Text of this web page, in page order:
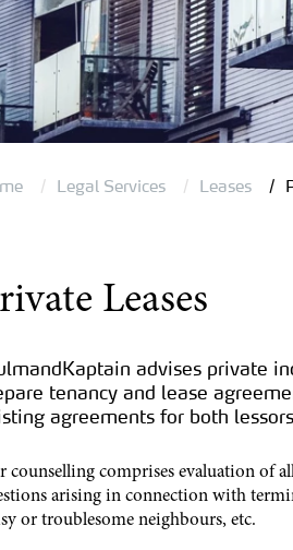
Legal Services Leases
Leases
advises private
tenancy and lease
agreements for both
counselling comprises evaluation of
arising in connection with
or troublesome neighbours, etc.